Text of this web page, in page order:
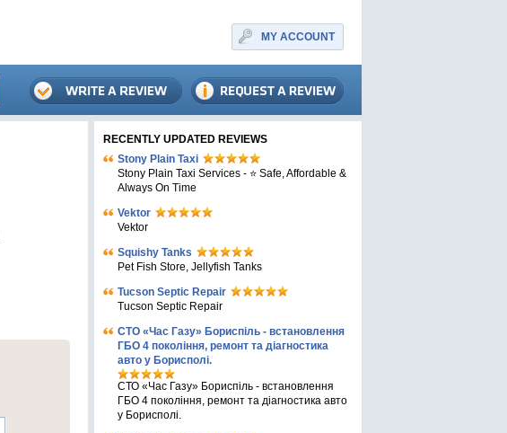
MY ACCOUNT
RECENTLY UPDATED REVIEWS
Stony Plain Taxi
Stony Plain Taxi Services - ⭐ Safe, Affordable &
Always On Time
Vektor
Vektor
Squishy Tanks
Pet Fish Store, Jellyfish Tanks
Tucson Septic Repair
Tucson Septic Repair
СТО «Час Газу» Бориспіль - встановлення
ГБО 4 покоління, ремонт та діагностика
авто у Борисполі.
СТО «Час Газу» Бориспіль - встановлення
ГБО 4 покоління, ремонт та діагностика авто
у Борисполі.